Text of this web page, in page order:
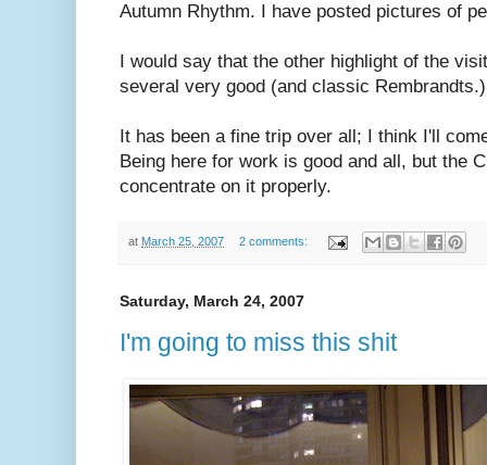
Autumn Rhythm. I have posted pictures of
I would say that the other highlight of the
several very good (and classic Rembrandts.)
It has been a fine trip over all; I think I'll
Being here for work is good and all, but the
concentrate on it properly.
at March 25, 2007 2 comments:
Saturday, March 24, 2007
I'm going to miss this shit